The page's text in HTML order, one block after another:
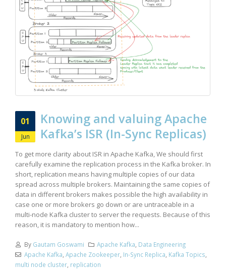
01
Jun
Knowing and valuing Apache
Kafka’s ISR (In-Sync Replicas)
To get more clarity about ISR in Apache Kafka, We should first
carefully examine the replication process in the Kafka broker. In
short, replication means having multiple copies of our data
spread across multiple brokers. Maintaining the same copies of
data in different brokers makes possible the high availability in
case one or more brokers go down or are untraceable in a
multi-node Kafka cluster to server the requests. Because of this
reason, it is mandatory to mention how...
By Gautam Goswami Apache Kafka Data Engineering
Apache Kafka Apache Zookeeper, In-Sync Replica Kafka Topics
multi node cluster replication